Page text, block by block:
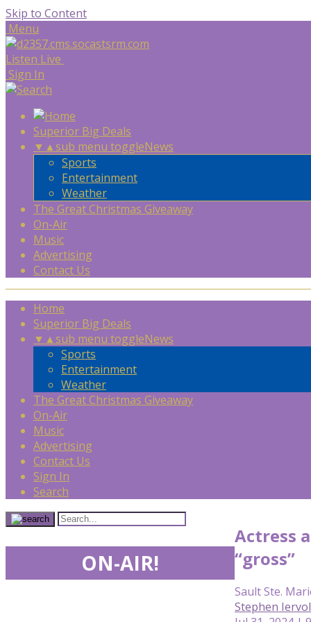
Skip to Content
Menu
Listen Live
Sign In
Superior Big Deals
▼ ▲sub menu toggleNews
Sports
Entertainment
Weather
The Great Christmas Giveaway
On-Air
Music
Advertising
Contact Us
Home
Superior Big Deals
▼ ▲sub menu toggleNews
Sports
Entertainment
Weather
The Great Christmas Giveaway
On-Air
Music
Advertising
Contact Us
Sign In
Search
Actress
“gross”
Sault Ste.
Stephen
ON-AIR!